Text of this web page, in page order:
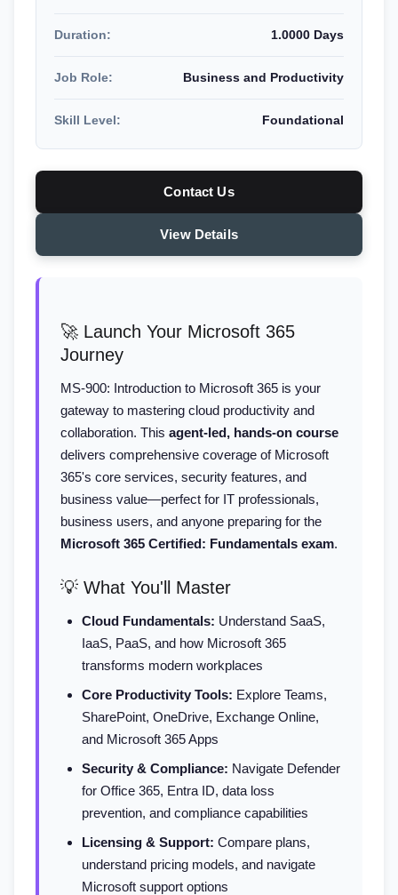
Duration: 1.0000 Days
Job Role: Business and Productivity
Skill Level: Foundational
Contact Us
View Details
🚀 Launch Your Microsoft 365
Journey
MS-900: Introduction to Microsoft 365 is your
gateway to mastering cloud productivity and
collaboration. This agent-led, hands-on course
delivers comprehensive coverage of Microsoft
365's core services, security features, and
business value—perfect for IT professionals,
business users, and anyone preparing for the
Microsoft 365 Certified: Fundamentals exam.
💡 What You'll Master
Cloud Fundamentals: Understand SaaS,
IaaS, PaaS, and how Microsoft 365
transforms modern workplaces
Core Productivity Tools: Explore Teams,
SharePoint, OneDrive, Exchange Online,
and Microsoft 365 Apps
Security & Compliance: Navigate Defender
for Office 365, Entra ID, data loss
prevention, and compliance capabilities
Licensing & Support: Compare plans,
understand pricing models, and navigate
Microsoft support options